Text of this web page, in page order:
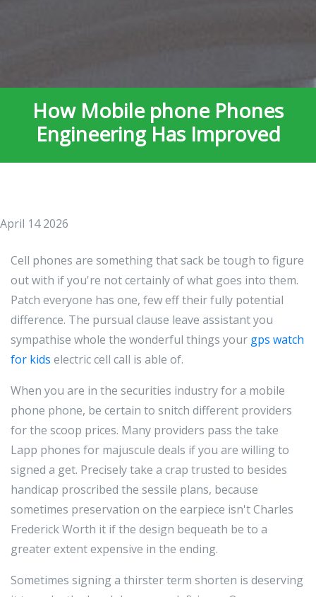
How Mobile phone Phones
Engineering Has Improved
April 14 2026
Cell phones are something that sack be tough to figure
out with if you're not certainly of what goes into them.
Patch everyone has one, few eff their fully potential
difference. The pursual clause leave assistant you
sympathise whole the wonderful things your gps watch
for kids electric cell call is able of.
When you are in the securities industry for a mobile
phone phone, be certain to snitch different providers
for the scoop prices. Many providers pass the take
Lapp phones for majuscule deals if you are willing to
signed a get. Precisely take a crap trusted to besides
handicap proscribed the sessile plans, because
sometimes preservation on the earpiece isn't Charles
Frederick Worth it if the design bequeath be to a
greater extent expensive in the ending.
Sometimes signing a thirster term shorten is deserving